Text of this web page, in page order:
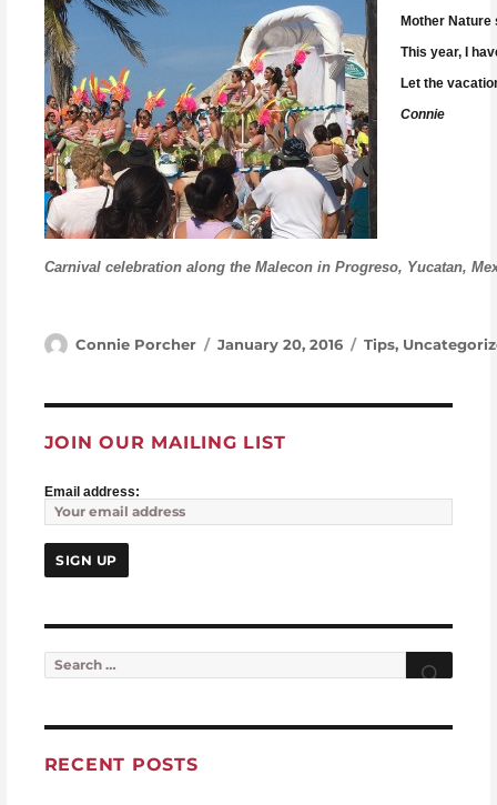
Carnival celebration along the Malecon in Progreso, Yucatan,
Mother
This year, I
Let the
Connie
Author
Connie Porcher Posted on
January 20, 2016 Categories
Tips,
JOIN OUR MAILING LIST
Email address:
Search for:
RECENT POSTS